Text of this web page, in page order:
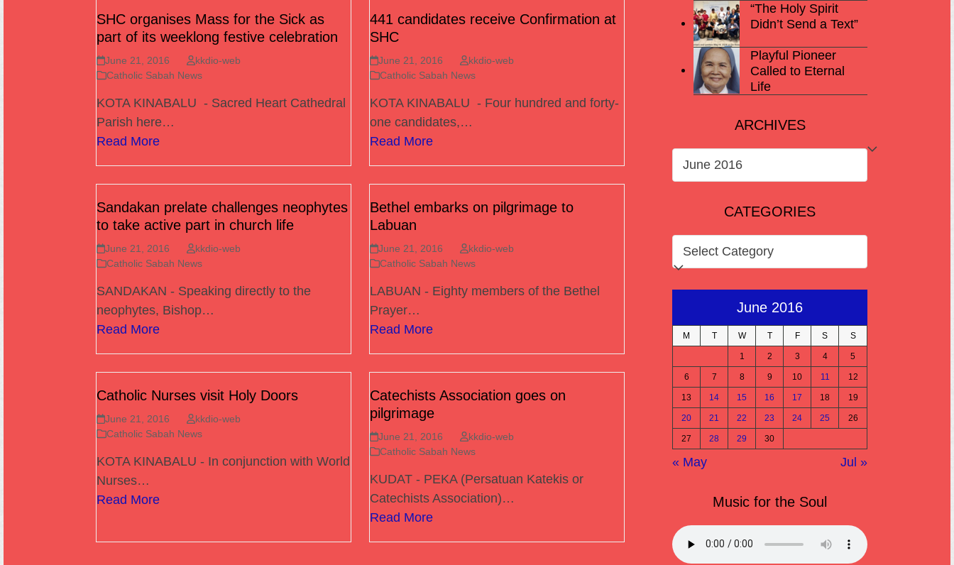
SHC organises Mass for the Sick as
part of its weeklong festive celebration
June 21, 2016
kkdio-web
Catholic Sabah News
KOTA KINABALU - Sacred Heart Cathedral
Parish here…
Read More
441 candidates receive Confirmation at
SHC
June 21, 2016
kkdio-web
Catholic Sabah News
KOTA KINABALU - Four hundred and forty-
one candidates,…
Read More
Sandakan prelate challenges neophytes
to take active part in church life
June 21, 2016
kkdio-web
Catholic Sabah News
SANDAKAN - Speaking directly to the
neophytes, Bishop…
Read More
Bethel embarks on pilgrimage to
Labuan
June 21, 2016
kkdio-web
Catholic Sabah News
LABUAN - Eighty members of the Bethel
Prayer…
Read More
Catholic Nurses visit Holy Doors
June 21, 2016
kkdio-web
Catholic Sabah News
KOTA KINABALU - In conjunction with World
Nurses…
Read More
Catechists Association goes on
pilgrimage
June 21, 2016
kkdio-web
Catholic Sabah News
KUDAT - PEKA (Persatuan Katekis or
Catechists Association)…
Read More
“The Holy Spirit
Didn’t Send a Text”
Playful Pioneer
Called to Eternal
Life
ARCHIVES
CATEGORIES
CATEGORIES
June 2016
M T W T F S S
1 2 3 4 5
6 7 8 9 10 11 12
13 14 15 16 17 18 19
20 21 22 23 24 25 26
27 28 29 30
« May Jul »
Music for the Soul